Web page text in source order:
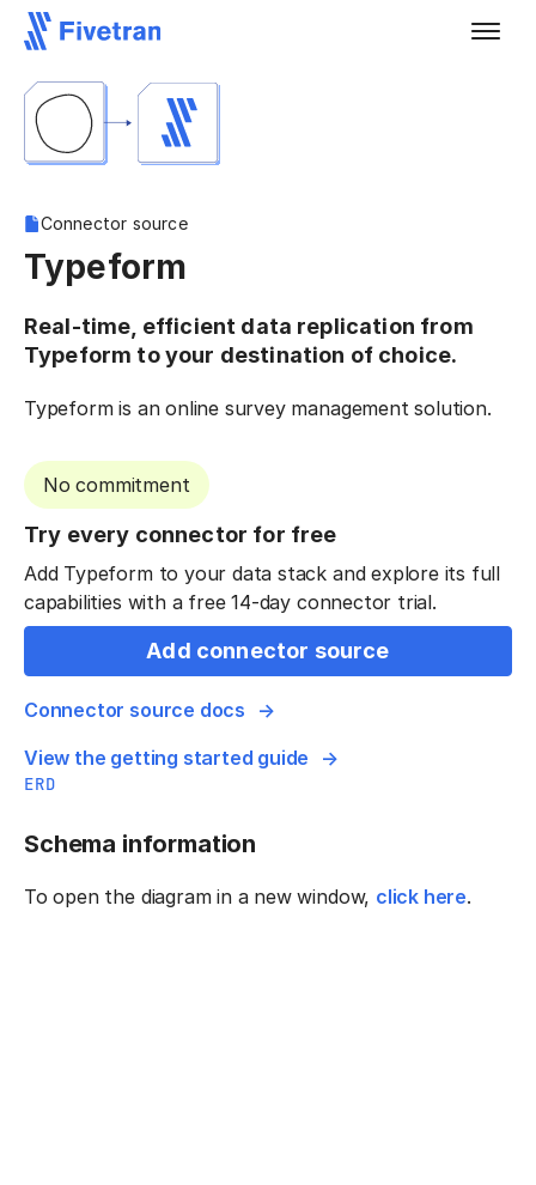
Connector source
Typeform
Real-time, efficient data replication from
Typeform to your destination of choice.
Typeform is an online survey management solution.
No commitment
Try every connector for free
Add Typeform to your data stack and explore its full
capabilities with a free 14-day connector trial.
Add connector source
Connector source docs
View the getting started guide
ERD
Schema information
To open the diagram in a new window, click here.